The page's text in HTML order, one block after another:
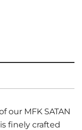
our MFK SATAN
finely crafted